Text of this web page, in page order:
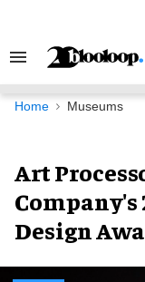
Search
Navigation
Home Museums
Art
Design